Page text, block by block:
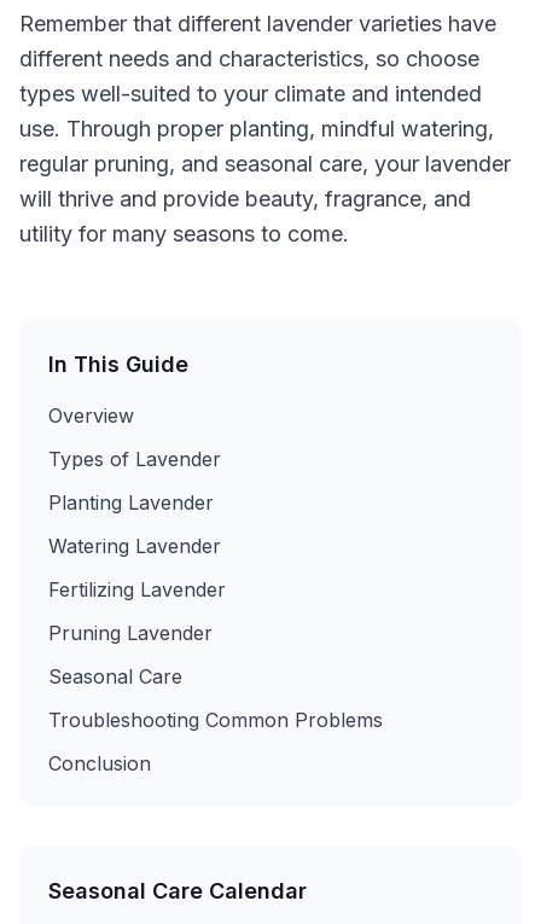
In This Guide
Overview
Types of Lavender
Planting Lavender
Watering Lavender
Fertilizing Lavender
Pruning Lavender
Seasonal Care
Troubleshooting Common Problems
Conclusion
Seasonal Care Calendar
Remember that different lavender varieties have
different needs and characteristics, so choose
types well-suited to your climate and intended
use. Through proper planting, mindful watering,
regular pruning, and seasonal care, your lavender
will thrive and provide beauty, fragrance, and
utility for many seasons to come.